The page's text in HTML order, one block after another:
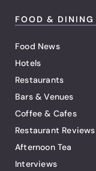
FOOD & DINING
Food News
Hotels
Restaurants
Bars & Venues
Coffee & Cafes
Restaurant Reviews
Afternoon Tea
Interviews